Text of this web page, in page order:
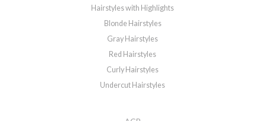
Hairstyles with Highlights
Blonde Hairstyles
Gray Hairstyles
Red Hairstyles
Curly Hairstyles
Undercut Hairstyles